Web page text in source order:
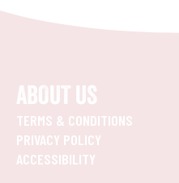
ABOUT US
TERMS & CONDITIONS
PRIVACY POLICY
ACCESSIBILITY